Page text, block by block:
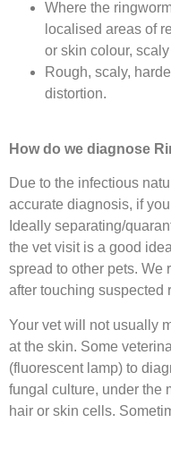
Where the
localised areas of
or skin colour,
Rough, scaly,
distortion.
How do we diagnose
Due to the infectious
accurate diagnosis, if
Ideally separating/
the vet visit is a good
spread to other pets. We
after touching suspected
Your vet will not usually
at the skin. Some
(fluorescent lamp) to
fungal culture, under the
hair or skin cells.